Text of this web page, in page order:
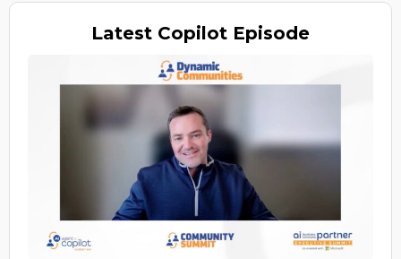
Latest Copilot Episode